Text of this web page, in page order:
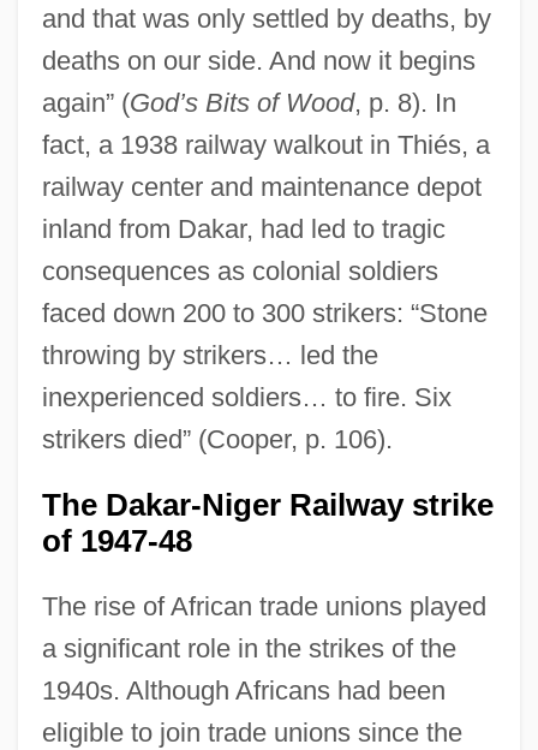
and that was only settled by deaths, by
deaths on our side. And now it begins
again” (God’s Bits of Wood, p. 8). In
fact, a 1938 railway walkout in Thiés, a
railway center and maintenance depot
inland from Dakar, had led to tragic
consequences as colonial soldiers
faced down 200 to 300 strikers: “Stone
throwing by strikers… led the
inexperienced soldiers… to fire. Six
strikers died” (Cooper, p. 106).
The Dakar-Niger Railway strike
of 1947-48
The rise of African trade unions played
a significant role in the strikes of the
1940s. Although Africans had been
eligible to join trade unions since the